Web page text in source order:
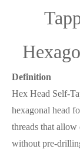
Definition
Hex Head Self-
hexagonal head
threads that
without pre-